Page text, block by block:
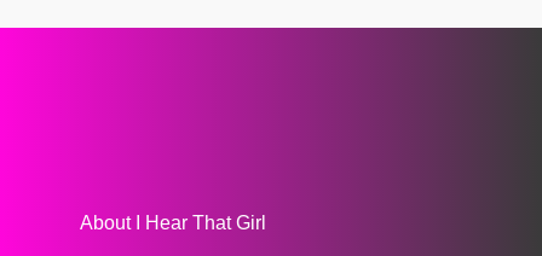
About I Hear That Girl